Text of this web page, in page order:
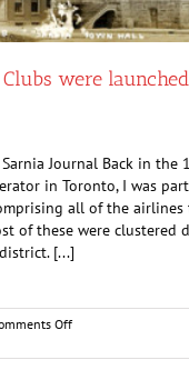
Clubs were
Journal Back in the
in Toronto, I was
all of the airlines
of these were clustered
[...]
Offon
Service